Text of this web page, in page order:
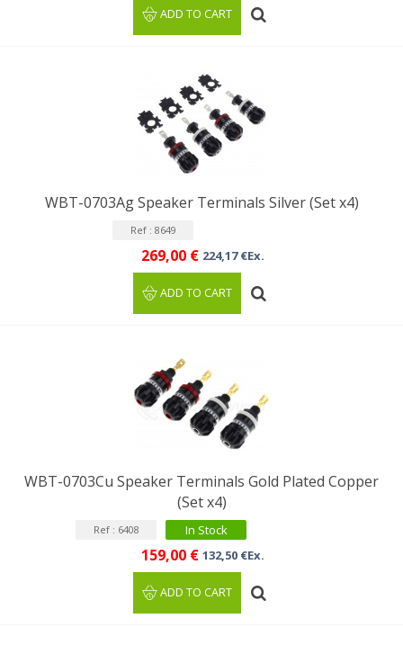
ADD TO CART
WBT-0703Ag Speaker Terminals Silver (Set x4)
Ref : 8649
269,00 € 224,17 €Ex.
ADD TO CART
WBT-0703Cu Speaker Terminals Gold Plated Copper
(Set x4)
Ref : 6408 In Stock
159,00 € 132,50 €Ex.
ADD TO CART